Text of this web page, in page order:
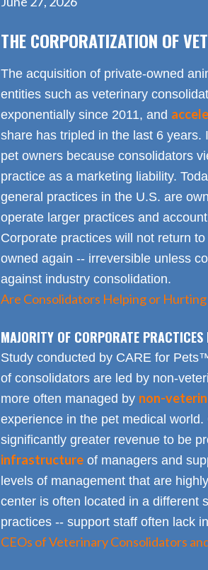
THE CORPORATIZATION OF
The acquisition of private-owned
entities such as veterinary
exponentially since 2011, and
share has tripled in the last 6 years.
pet owners because consolidators
practice as a marketing liability.
general practices in the U.S. are
operate larger practices and
Corporate practices will not return
owned again -- irreversible unless
against industry consolidation.
Are Consolidators Helping or
MAJORITY OF CORPORATE
Study conducted by CARE for
of consolidators are led by non-
more often managed by non-
experience in the pet medical
significantly greater revenue to be
infrastructureof managers and
levels of management that are
center is often located in a different
practices -- support staff often lack
CEOs of Veterinary Consolidators